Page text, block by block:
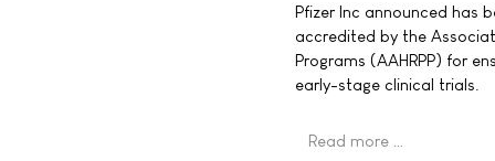
Pfizer Inc announced has
accredited by the
Programs (AAHRPP) for
early-stage clinical trials.
Read more …